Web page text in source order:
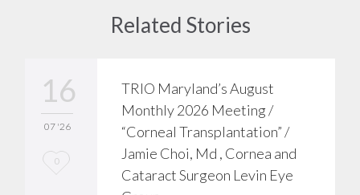
Related Stories
16
07 '26
L
0
TRIO Maryland’s August
Monthly 2026 Meeting /
“Corneal Transplantation” /
Jamie Choi, Md , Cornea and
Cataract Surgeon Levin Eye